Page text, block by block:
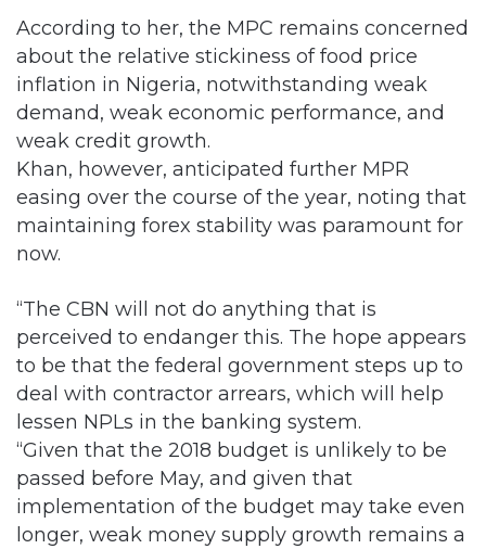
According to her, the MPC remains concerned
about the relative stickiness of food price
inflation in Nigeria, notwithstanding weak
demand, weak economic performance, and
weak credit growth.
Khan, however, anticipated further MPR
easing over the course of the year, noting that
maintaining forex stability was paramount for
now.
“The CBN will not do anything that is
perceived to endanger this. The hope appears
to be that the federal government steps up to
deal with contractor arrears, which will help
lessen NPLs in the banking system.
“Given that the 2018 budget is unlikely to be
passed before May, and given that
implementation of the budget may take even
longer, weak money supply growth remains a